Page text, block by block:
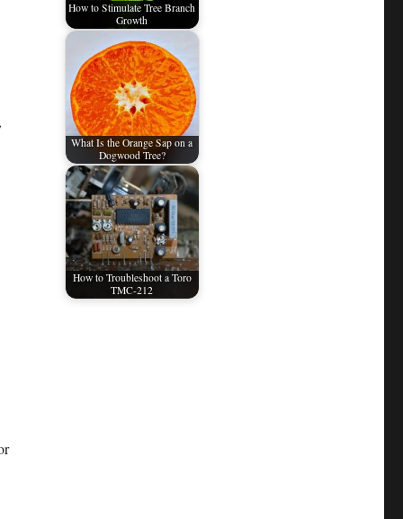
How to Stimulate Tree Branch
Growth
What Is the Orange Sap on a
Dogwood Tree?
How to Troubleshoot a Toro
TMC-212